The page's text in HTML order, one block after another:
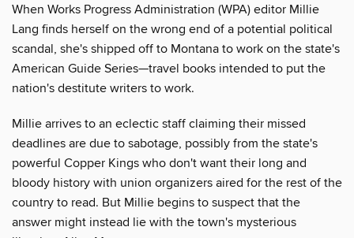
When Works Progress Administration (WPA) editor Millie
Lang finds herself on the wrong end of a potential political
scandal, she's shipped off to Montana to work on the state's
American Guide Series—travel books intended to put the
nation's destitute writers to work.
Millie arrives to an eclectic staff claiming their missed
deadlines are due to sabotage, possibly from the state's
powerful Copper Kings who don't want their long and
bloody history with union organizers aired for the rest of the
country to read. But Millie begins to suspect that the
answer might instead lie with the town's mysterious